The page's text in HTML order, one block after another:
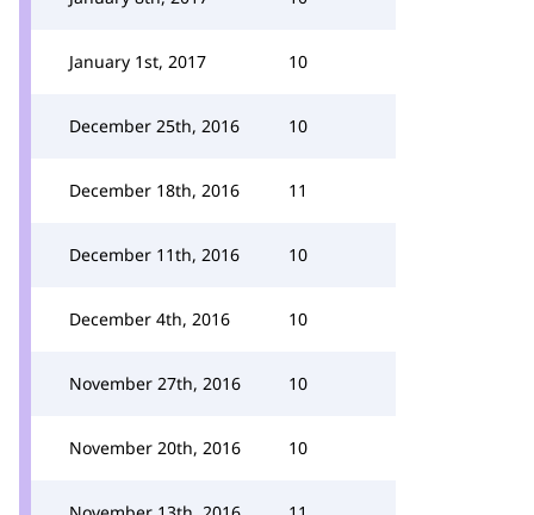
January 1st, 2017 10
December 25th, 2016 10
December 18th, 2016 11
December 11th, 2016 10
December 4th, 2016 10
November 27th, 2016 10
November 20th, 2016 10